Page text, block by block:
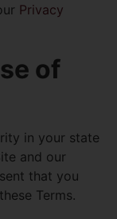
Privacy
of
in your state
and our
that you
Terms.